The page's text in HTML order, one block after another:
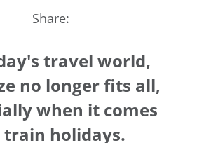
Share:
travel world,
no longer fits all,
when it comes
holidays.